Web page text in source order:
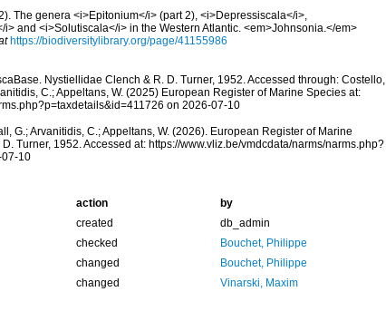
The genera <i>Epitonium</i> (part 2), <i>Depressiscala</i>,
and <i>Solutiscala</i> in the Western Atlantic. <em>Johnsonia.</em>
https://biodiversitylibrary.org/page/41155986
Nystiellidae Clench & R. D. Turner, 1952. Accessed through: Costello,
C.; Appeltans, W. (2025) European Register of Marine Species at:
on 2026-07-10
G.; Arvanitidis, C.; Appeltans, W. (2026). European Register of Marine
Turner, 1952. Accessed at: https://www.vliz.be/vmdcdata/narms/narms.php?
10
action
by
created
db_admin
checked
Bouchet, Philippe
changed
Bouchet, Philippe
changed Vinarski, Maxim